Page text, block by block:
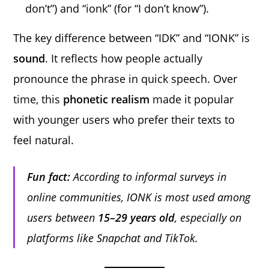
don’t”) and “ionk” (for “I don’t know”).
The key difference between “IDK” and “IONK” is
sound. It reflects how people actually
pronounce the phrase in quick speech. Over
time, this phonetic realism made it popular
with younger users who prefer their texts to
feel natural.
Fun fact:According to informal surveys in
online communities, IONK is most used among
users between 15–29 years old, especially on
platforms like Snapchat and TikTok.